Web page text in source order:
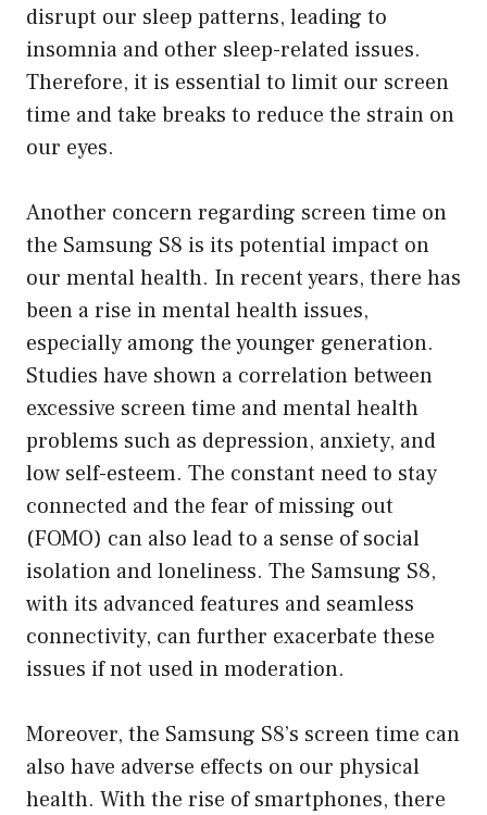
disrupt our sleep patterns, leading to
insomnia and other sleep-related issues.
Therefore, it is essential to limit our screen
time and take breaks to reduce the strain on
our eyes.
Another concern regarding screen time on
the Samsung S8 is its potential impact on
our mental health. In recent years, there has
been a rise in mental health issues,
especially among the younger generation.
Studies have shown a correlation between
excessive screen time and mental health
problems such as depression, anxiety, and
low self-esteem. The constant need to stay
connected and the fear of missing out
(FOMO) can also lead to a sense of social
isolation and loneliness. The Samsung S8,
with its advanced features and seamless
connectivity, can further exacerbate these
issues if not used in moderation.
Moreover, the Samsung S8’s screen time can
also have adverse effects on our physical
health. With the rise of smartphones, there